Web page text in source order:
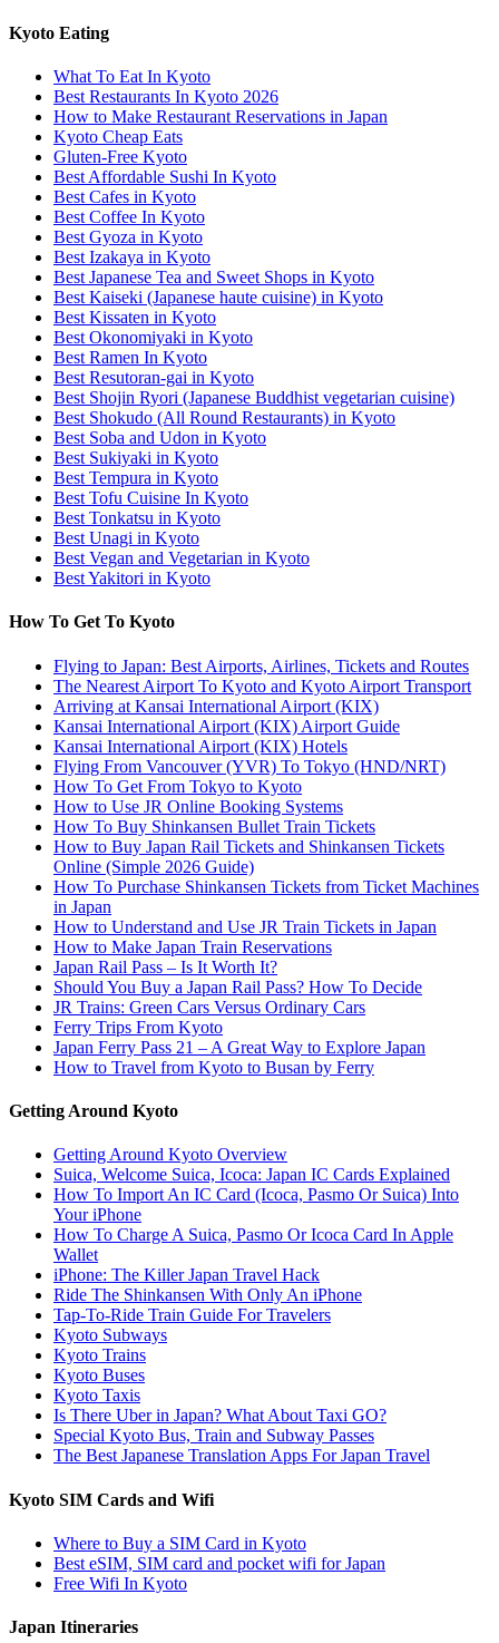
Kyoto Eating
What To Eat In Kyoto
Best Restaurants In Kyoto 2026
How to Make Restaurant Reservations in Japan
Kyoto Cheap Eats
Gluten-Free Kyoto
Best Affordable Sushi In Kyoto
Best Cafes in Kyoto
Best Coffee In Kyoto
Best Gyoza in Kyoto
Best Izakaya in Kyoto
Best Japanese Tea and Sweet Shops in Kyoto
Best Kaiseki (Japanese haute cuisine) in Kyoto
Best Kissaten in Kyoto
Best Okonomiyaki in Kyoto
Best Ramen In Kyoto
Best Resutoran-gai in Kyoto
Best Shojin Ryori (Japanese Buddhist vegetarian cuisine)
Best Shokudo (All Round Restaurants) in Kyoto
Best Soba and Udon in Kyoto
Best Sukiyaki in Kyoto
Best Tempura in Kyoto
Best Tofu Cuisine In Kyoto
Best Tonkatsu in Kyoto
Best Unagi in Kyoto
Best Vegan and Vegetarian in Kyoto
Best Yakitori in Kyoto
How To Get To Kyoto
Flying to Japan: Best Airports, Airlines, Tickets and Routes
The Nearest Airport To Kyoto and Kyoto Airport Transport
Arriving at Kansai International Airport (KIX)
Kansai International Airport (KIX) Airport Guide
Kansai International Airport (KIX) Hotels
Flying From Vancouver (YVR) To Tokyo (HND/NRT)
How To Get From Tokyo to Kyoto
How to Use JR Online Booking Systems
How To Buy Shinkansen Bullet Train Tickets
How to Buy Japan Rail Tickets and Shinkansen Tickets
Online (Simple 2026 Guide)
How To Purchase Shinkansen Tickets from Ticket Machines
in Japan
How to Understand and Use JR Train Tickets in Japan
How to Make Japan Train Reservations
Japan Rail Pass – Is It Worth It?
Should You Buy a Japan Rail Pass? How To Decide
JR Trains: Green Cars Versus Ordinary Cars
Ferry Trips From Kyoto
Japan Ferry Pass 21 – A Great Way to Explore Japan
How to Travel from Kyoto to Busan by Ferry
Getting Around Kyoto
Getting Around Kyoto Overview
Suica, Welcome Suica, Icoca: Japan IC Cards Explained
How To Import An IC Card (Icoca, Pasmo Or Suica) Into
Your iPhone
How To Charge A Suica, Pasmo Or Icoca Card In Apple
Wallet
iPhone: The Killer Japan Travel Hack
Ride The Shinkansen With Only An iPhone
Tap-To-Ride Train Guide For Travelers
Kyoto Subways
Kyoto Trains
Kyoto Buses
Kyoto Taxis
Is There Uber in Japan? What About Taxi GO?
Special Kyoto Bus, Train and Subway Passes
The Best Japanese Translation Apps For Japan Travel
Kyoto SIM Cards and Wifi
Where to Buy a SIM Card in Kyoto
Best eSIM, SIM card and pocket wifi for Japan
Free Wifi In Kyoto
Japan Itineraries